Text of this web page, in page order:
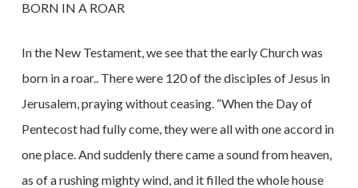
BORN IN A ROAR
In the New Testament, we see that the early Church was
born in a roar.. There were 120 of the disciples of Jesus in
Jerusalem, praying without ceasing. “When the Day of
Pentecost had fully come, they were all with one accord in
one place. And suddenly there came a sound from heaven,
as of a rushing mighty wind, and it filled the whole house